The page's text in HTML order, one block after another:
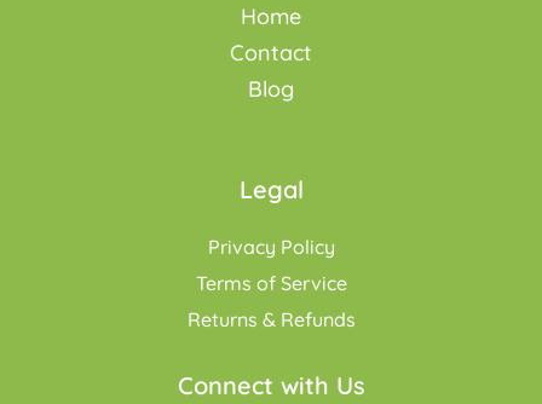
Home
Contact
Blog
Legal
Privacy Policy
Terms of Service
Returns & Refunds
Connect with Us